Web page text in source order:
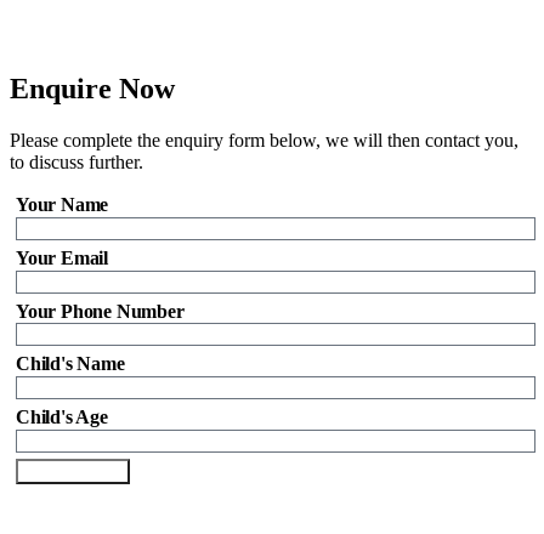
Enquire Now
Please complete the enquiry form below, we will then contact you,
to discuss further.
Your Name
Your Email
Your Phone Number
Child's Name
Child's Age